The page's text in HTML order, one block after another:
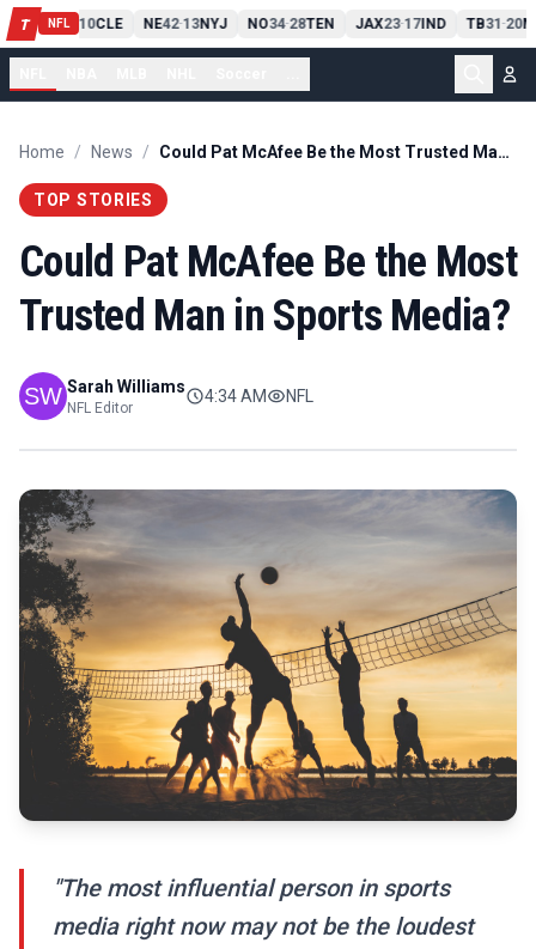
T NFL
PIT13 10CLE NE42-13NYJ NO34-28TEN JAX23-17IND TB31 -20
Home / News / Could Pat McAfee Be the Most Trusted Man in Sports Media?
TOP STORIES
Could Pat McAfee Be the Most
Trusted Man in Sports Media?
Sarah Williams
NFL Editor
4:34 AM NFL
"The most influential person in sports
media right now may not be the loudest